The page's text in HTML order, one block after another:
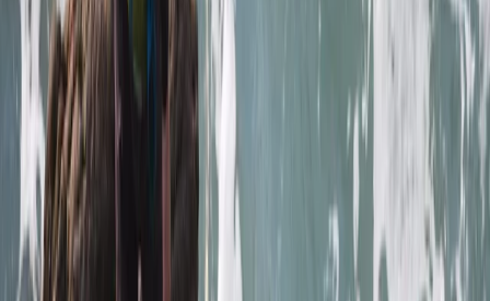
Jamie was a good instructor but a bit disappointed
with the time snorkeling and not seeing anything. The
sighting of the seals and info about the coast was
great
Elisabeth Matthews
★★★★★
VISH